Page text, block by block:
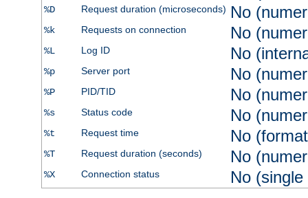
%D Request duration (microseconds) No
%k Requests on connection No
%L Log ID No
%p Server port No
%P PID/TID No
%s Status code No
%t Request time No
%T Request duration (seconds) No
%X Connection status No